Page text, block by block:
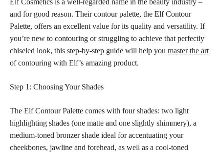
and for good reason. Their contour palette, the Elf Contour
Palette, offers an excellent value for its quality and versatility. If
you’re new to contouring or struggling to achieve that perfectly
chiseled look, this step-by-step guide will help you master the art
of contouring with Elf’s amazing product.
Step 1: Choosing Your Shades
The Elf Contour Palette comes with four shades: two light
highlighting shades (one matte and one slightly shimmery), a
medium-toned bronzer shade ideal for accentuating your
cheekbones, jawline and forehead, as well as a cool-toned